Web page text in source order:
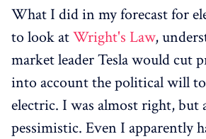
What I did in my forecast for
to look atWright's Law,
market leader Tesla would cut
into account the political will
electric. I was almost right, but
pessimistic. Even I apparently